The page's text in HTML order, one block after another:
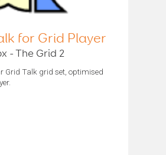
for Grid Player
- The Grid 2
Grid Talk grid set, optimised